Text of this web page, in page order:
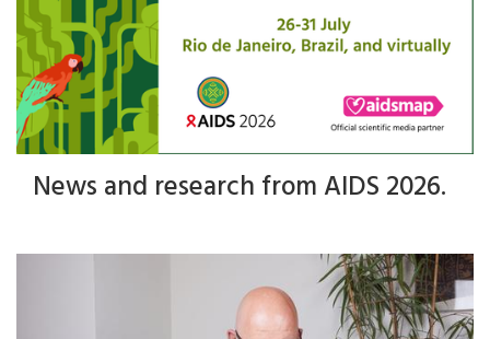
News and research from AIDS 2026.